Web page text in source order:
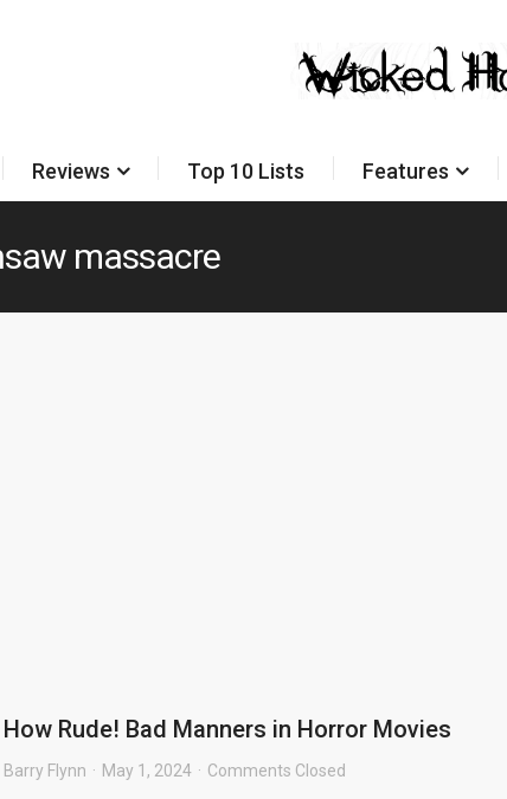
Reviews Top 10 Lists Features
massacre
How Rude! Bad Manners in Horror Movies
Barry Flynn May 1, 2024 Comments Closed